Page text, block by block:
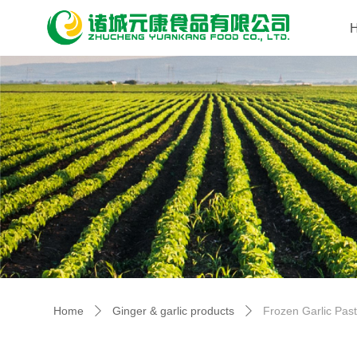
Home ꄲ Ginger & garlic products ꄲ Frozen Garlic